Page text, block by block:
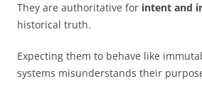
They are authoritative for intent and
historical truth.
Expecting them to behave like
systems misunderstands their